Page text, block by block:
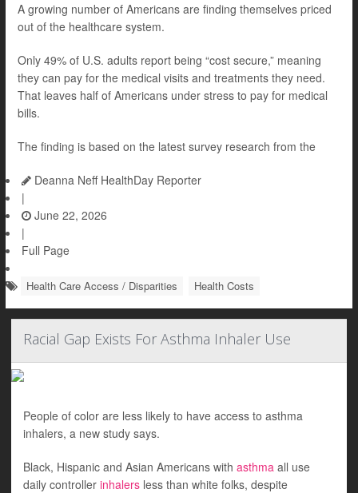
A growing number of Americans are finding themselves priced
out of the healthcare system.
Only 49% of U.S. adults report being “cost secure,” meaning
they can pay for the medical visits and treatments they need.
That leaves half of Americans under stress to pay for medical
bills.
The finding is based on the latest survey research from the
Deanna Neff HealthDay Reporter
|
June 22, 2026
|
Full Page
Health Care Access / Disparities Health Costs
Racial Gap Exists For Asthma Inhaler Use
People of color are less likely to have access to asthma
inhalers, a new study says.
Black, Hispanic and Asian Americans with asthma all use
daily controller inhalers less than white folks, despite